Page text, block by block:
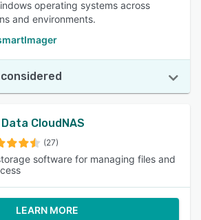
operating systems across
and environments.
CloudNAS
(27)
software for managing files and
LEARN MORE